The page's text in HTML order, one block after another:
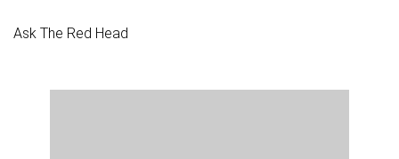
Ask The Red Head